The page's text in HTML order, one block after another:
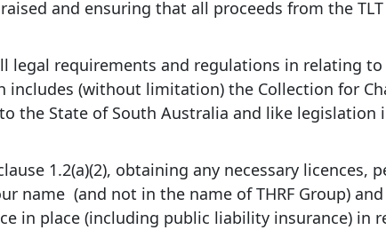
and ensuring that all proceeds from the TLT
legal requirements and regulations in relating to
includes (without limitation) the Collection for
the State of South Australia and like legislation
1.2(a)(2), obtaining any necessary licences,
name (and not in the name of THRF Group)
in place (including public liability insurance) in